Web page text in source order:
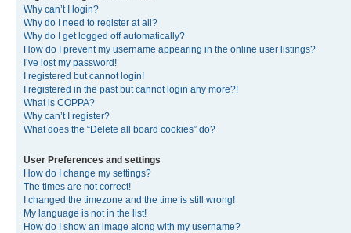
Why can’t I login?
Why do I need to register at all?
Why do I get logged off automatically?
How do I prevent my username appearing in the online user listings?
I’ve lost my password!
I registered but cannot login!
I registered in the past but cannot login any more?!
What is COPPA?
Why can’t I register?
What does the “Delete all board cookies” do?
User Preferences and settings
How do I change my settings?
The times are not correct!
I changed the timezone and the time is still wrong!
My language is not in the list!
How do I show an image along with my username?